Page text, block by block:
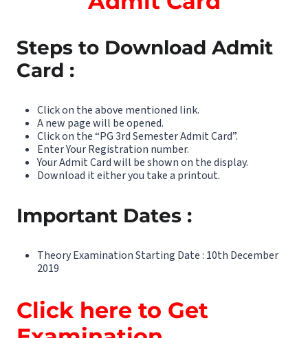
Steps to Download Admit
Card :
Click on the above mentioned link.
A new page will be opened.
Click on the “PG 3rd Semester Admit Card”.
Enter Your Registration number.
Your Admit Card will be shown on the display.
Download it either you take a printout.
Important Dates :
Theory Examination Starting Date : 10th December
2019
Click here to Get